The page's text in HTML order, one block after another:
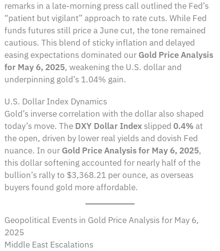
remarks in a late-morning press call outlined the Fed’s
“patient but vigilant” approach to rate cuts. While Fed
funds futures still price a June cut, the tone remained
cautious. This blend of sticky inflation and delayed
easing expectations dominated our Gold Price Analysis
for May 6, 2025, weakening the U.S. dollar and
underpinning gold’s 1.04% gain.
U.S. Dollar Index Dynamics
Gold’s inverse correlation with the dollar also shaped
today’s move. The DXY Dollar Index slipped0.4%at
the open, driven by lower real yields and dovish Fed
nuance. In our Gold Price Analysis for May 6, 2025,
this dollar softening accounted for nearly half of the
bullion’s rally to $3,368.21 per ounce, as overseas
buyers found gold more affordable.
Geopolitical Events in Gold Price Analysis for May 6,
2025
Middle East Escalations